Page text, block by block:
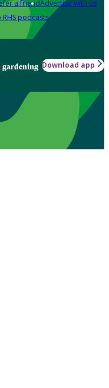
a friendAdvertise with us
RHS podcasts
gardening Download app